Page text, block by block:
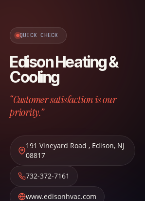
QUICK CHECK
Edison Heating &
Cooling
“Customer satisfaction is our
priority.”
191 Vineyard Road , Edison, NJ
08817
732-372-7161
www.edisonhvac.com